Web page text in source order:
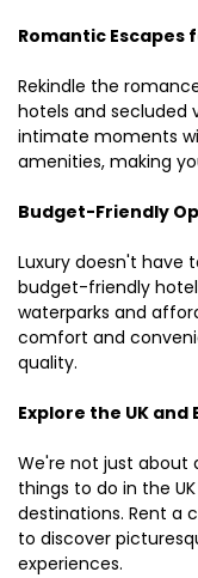
Romantic Escapes
Rekindle the
hotels and secluded
intimate moments
amenities, making
Budget-Friendly
Luxury doesn't have
budget-friendly
waterparks and
comfort and
quality.
Explore the UK and
We're not just about
things to do in the
destinations. Rent a
to discover
experiences.